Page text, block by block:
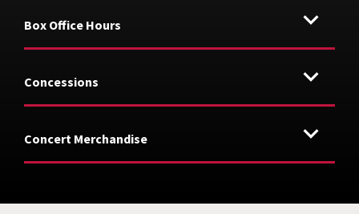
Box Office Hours
Concessions
Concert Merchandise